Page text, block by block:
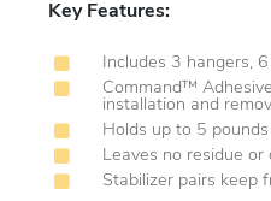
Key Features:
Includes 3 hangers,
Command™
installation and
Holds up to 5
Leaves no residue or
Stabilizer pairs keep